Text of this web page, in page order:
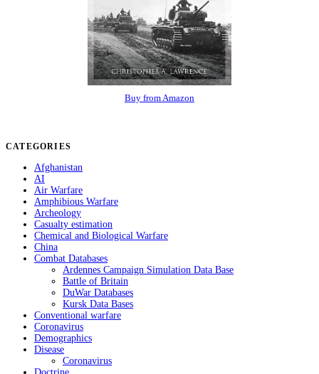
Buy from Amazon
CATEGORIES
Afghanistan
AI
Air Warfare
Amphibious Warfare
Archeology
Casualty estimation
Chemical and Biological Warfare
China
Combat Databases
Ardennes Campaign Simulation Data Base
Battle of Britain
DuWar Databases
Kursk Data Bases
Conventional warfare
Coronavirus
Demographics
Disease
Coronavirus